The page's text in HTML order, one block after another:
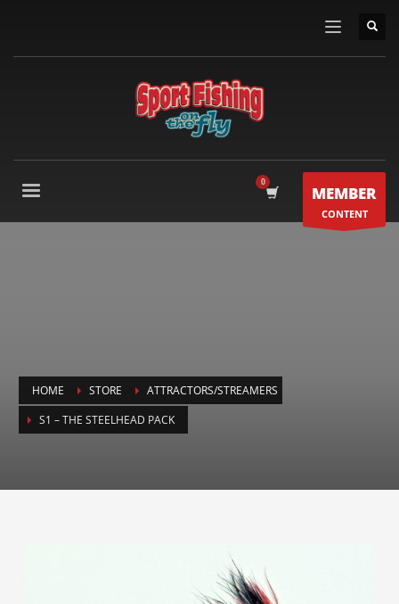
MEMBER
CONTENT
HOME STORE
ATTRACTORS/STREAMERS
S1 – THE STEELHEAD PACK